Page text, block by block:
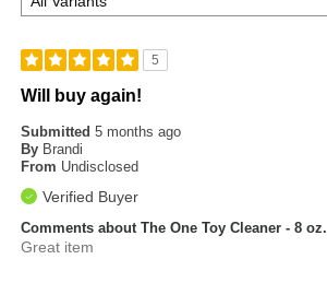
5
Will buy again!
Submitted5 months ago
By Brandi
From Undisclosed
Verified Buyer
Comments about The One Toy Cleaner - 8 oz.
Great item